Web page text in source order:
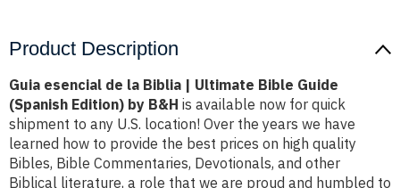
Product Description
Guia esencial de la Biblia | Ultimate Bible Guide
(Spanish Edition) by B&H is available now for quick
shipment to any U.S. location! Over the years we have
learned how to provide the best prices on high quality
Bibles, Bible Commentaries, Devotionals, and other
Biblical literature, a role that we are proud and humbled to